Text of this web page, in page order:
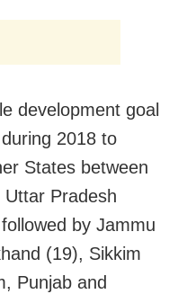
development goal
2018 to
States between
Pradesh
by Jammu
(19), Sikkim
Punjab and